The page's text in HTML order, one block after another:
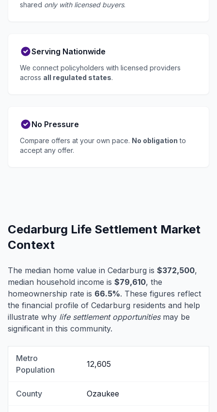
shared only with licensed buyers.
Serving Nationwide
We connect policyholders with licensed providers
across all regulated states.
No Pressure
Compare offers at your own pace. No obligation to
accept any offer.
Cedarburg Life Settlement Market
Context
The median home value in Cedarburg is $372,500,
median household income is $79,610, the
homeownership rate is 66.5%. These figures reflect
the financial profile of Cedarburg residents and help
illustrate why life settlement opportunitiesmay be
significant in this community.
Metro
Population
12,605
County Ozaukee